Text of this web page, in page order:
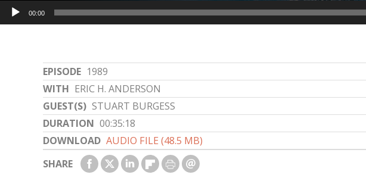
EPISODE 1989
WITH ERIC H. ANDERSON
GUEST(S) STUART BURGESS
DURATION 00:35:18
DOWNLOAD AUDIO FILE (48.5 MB)
SHARE
Audio
Player
00:00